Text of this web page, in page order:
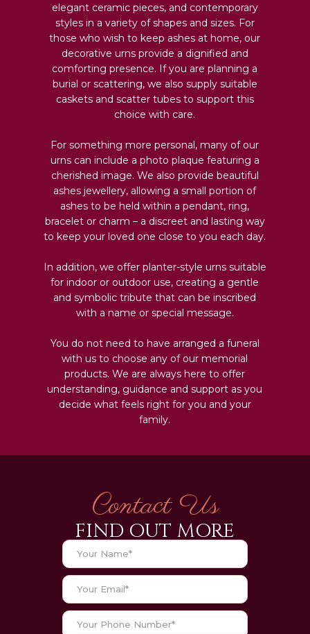
elegant ceramic pieces, and contemporary
styles in a variety of shapes and sizes. For
those who wish to keep ashes at home, our
decorative urns provide a dignified and
comforting presence. If you are planning a
burial or scattering, we also supply suitable
caskets and scatter tubes to support this
choice with care.
For something more personal, many of our
urns can include a photo plaque featuring a
cherished image. We also provide beautiful
ashes jewellery, allowing a small portion of
ashes to be held within a pendant, ring,
bracelet or charm – a discreet and lasting way
to keep your loved one close to you each day.
In addition, we offer planter-style urns suitable
for indoor or outdoor use, creating a gentle
and symbolic tribute that can be inscribed
with a name or special message.
You do not need to have arranged a funeral
with us to choose any of our memorial
products. We are always here to offer
understanding, guidance and support as you
decide what feels right for you and your
family.
Contact Us
FIND OUT MORE